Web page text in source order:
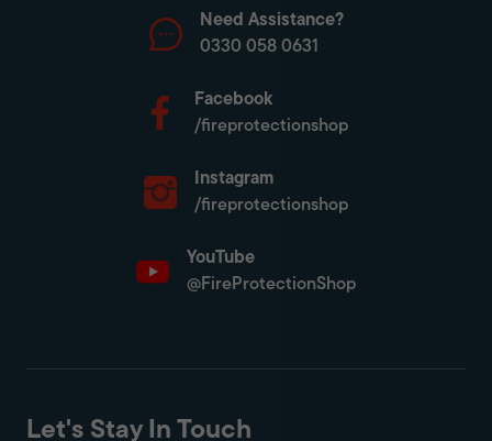
Need Assistance?
0330 058 0631
Facebook
/fireprotectionshop
Instagram
/fireprotectionshop
YouTube
@FireProtectionShop
Let's Stay In Touch